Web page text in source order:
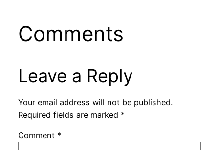
Comments
Leave a Reply
Your email address will not be published.
Required fields are marked *
Comment *